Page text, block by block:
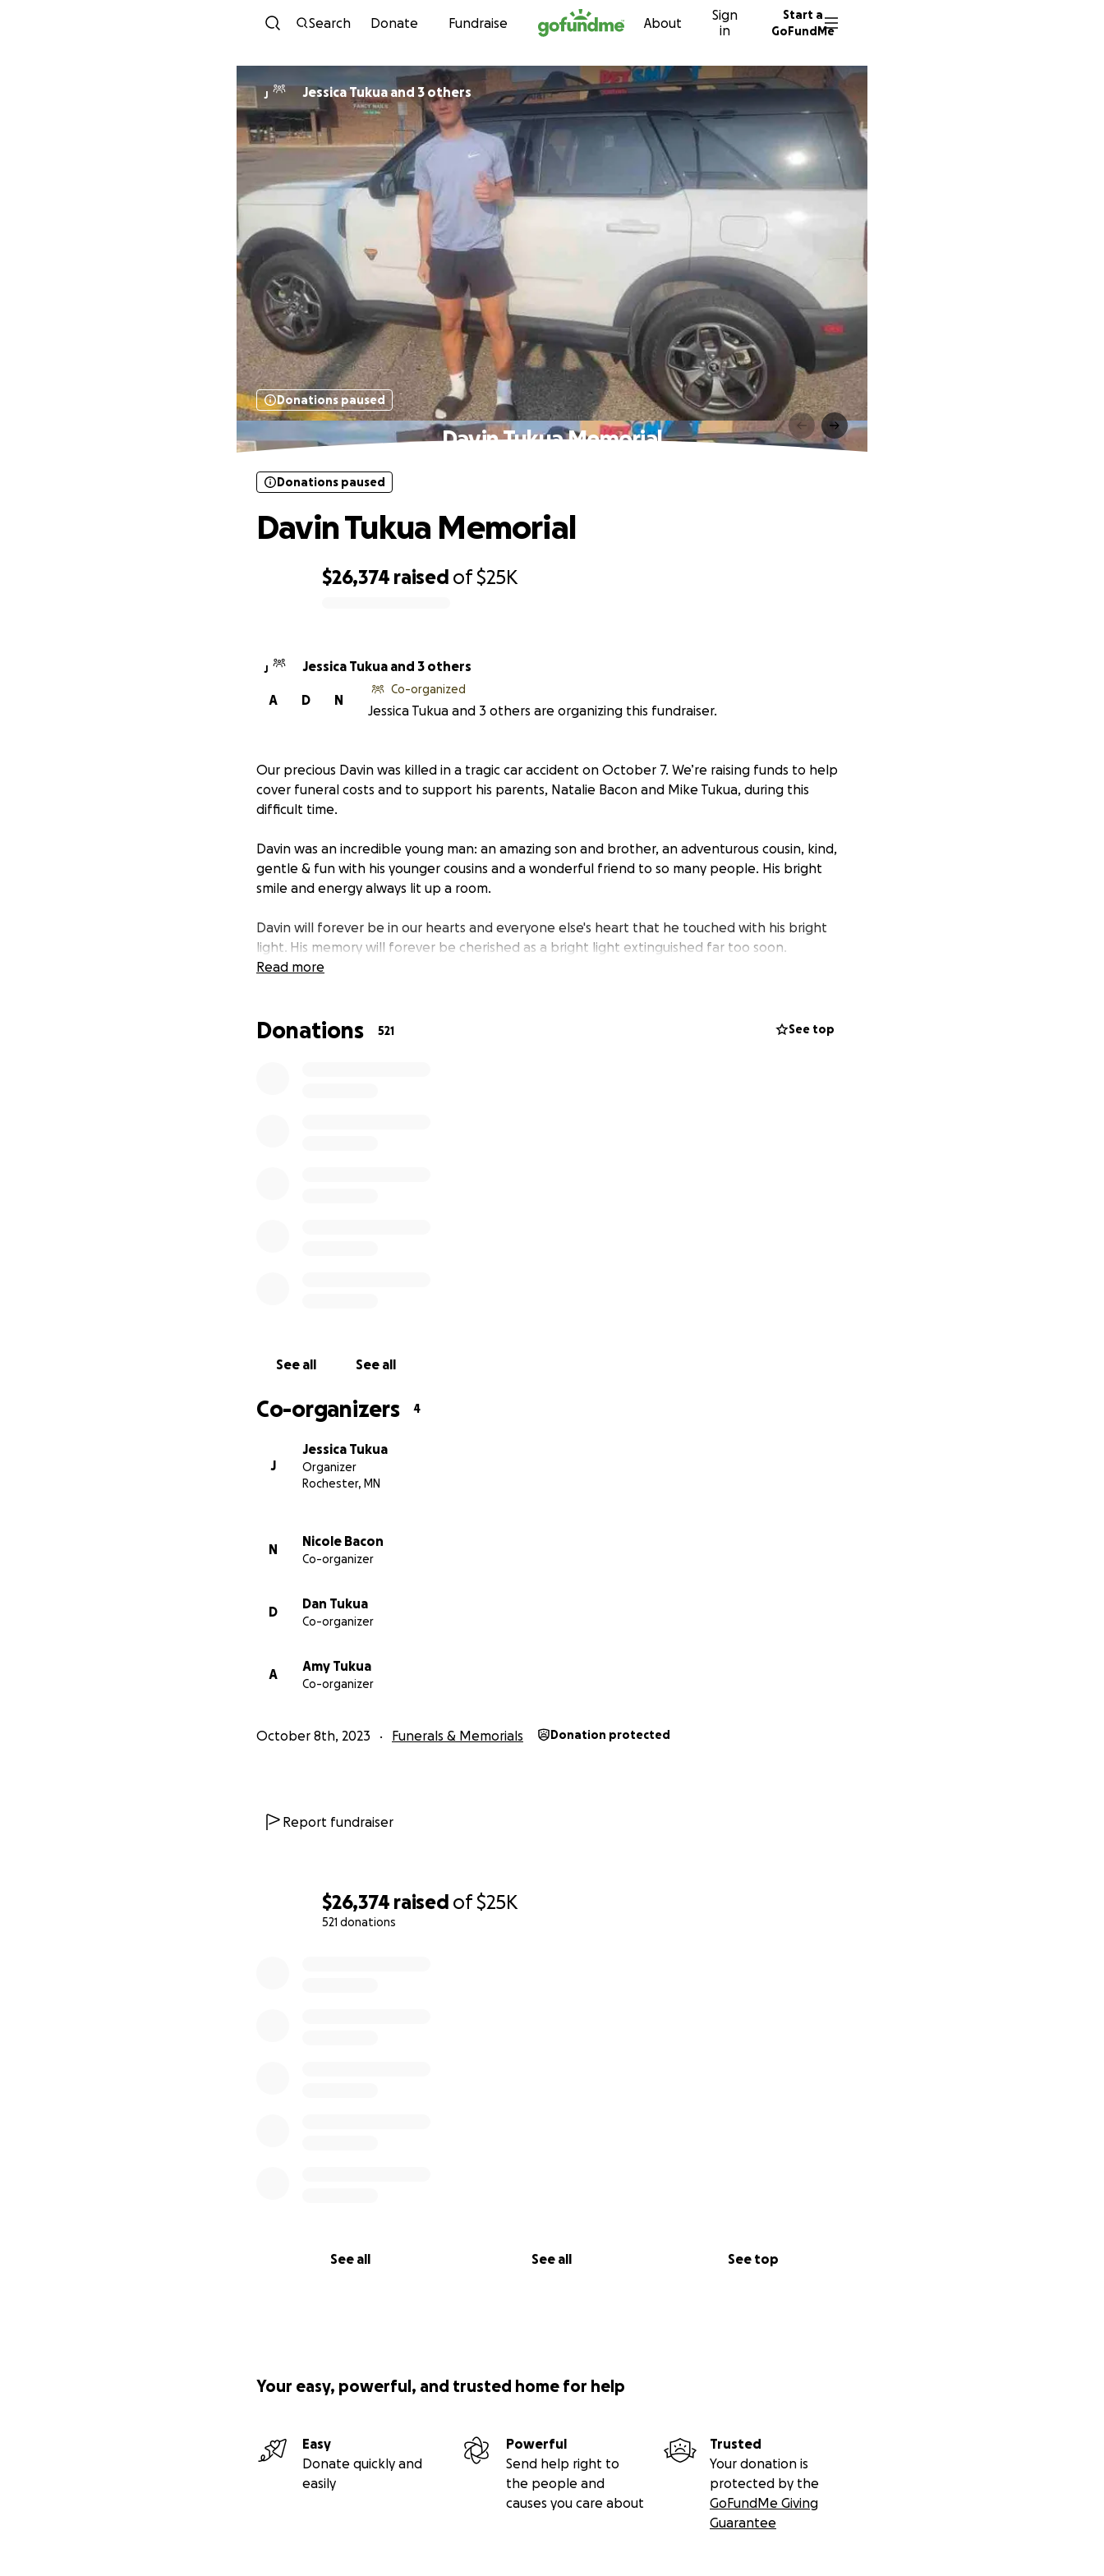
Skip to content
Search Donate Fundraise About
Sign
in
Start a
GoFundMe
$26,374 raised of$25K
521 donations
See all See all See top
J Jessica Tukua and 3 others
Donations paused
Davin Tukua Memorial
$26,374 raised of$25K
Donations paused
Davin Tukua Memorial
J Jessica Tukua and 3 others
N
D
A
Co-organized
Jessica Tukua and 3 others are organizing this fundraiser.
Our precious Davin was killed in a tragic car accident on October 7. We’re raising funds to help
cover funeral costs and to support his parents, Natalie Bacon and Mike Tukua, during this
difficult time.
Davin was an incredible young man: an amazing son and brother, an adventurous cousin, kind,
gentle & fun with his younger cousins and a wonderful friend to so many people. His bright
smile and energy always lit up a room.
Davin will forever be in our hearts and everyone else's heart that he touched with his bright
light. His memory will forever be cherished as a bright light extinguished far too soon.
words and prayers as this is an intense and difficult experience to navigate.
Read more
Donations 521 See top
See all See all
Co-organizers 4
J
Jessica Tukua
Organizer
Rochester, MN
N
Nicole Bacon
Co-organizer
D
Dan Tukua
Co-organizer
A
Amy Tukua
Co-organizer
October 8th, 2023 Funerals & Memorials Donation protected
Report fundraiser
Your easy, powerful, and trusted home for help
Easy
Donate quickly and
easily
Powerful
Send help right to
the people and
causes you care about
Trusted
Your donation is
protected by the
GoFundMe Giving
Guarantee